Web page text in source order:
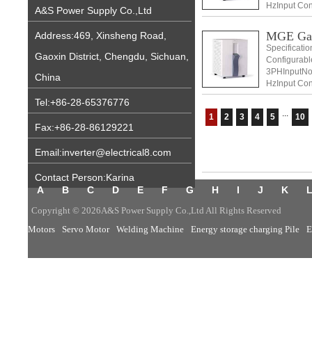
A&S Power Supply Co.,Ltd
Address:469, Xinsheng Road,
Gaoxin District, Chengdu, Sichuan,
China
Tel:+86-28-65376776
Fax:+86-28-86129221
Email:inverter@electrical8.com
Contact Person:Karina
HzInput
+ N) Input
MGE
HzInput
+ N)
1 2 3 4 5 ... 10
A B C D E F G H I J K L
Copyright © 2026A&S Power Supply Co.,Ltd All Rights Reserved
Motors
Servo Motor Welding Machine Energy storage charging Pile